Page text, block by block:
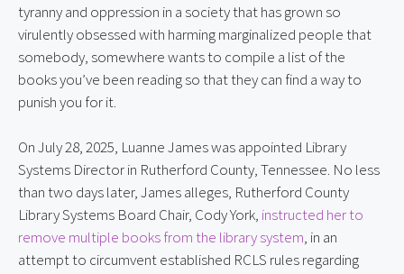
tyranny and oppression in a society that has grown so
virulently obsessed with harming marginalized people that
somebody, somewhere wants to compile a list of the
books you’ve been reading so that they can find a way to
punish you for it.
On July 28, 2025, Luanne James was appointed Library
Systems Director in Rutherford County, Tennessee. No less
than two days later, James alleges, Rutherford County
Library Systems Board Chair, Cody York, instructed her to
remove multiple books from the library system, in an
attempt to circumvent established RCLS rules regarding